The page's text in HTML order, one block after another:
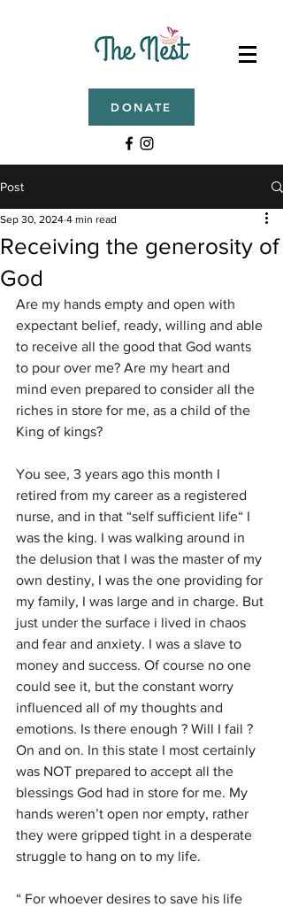
DONATE
Post
Receiving the generosity of
God
Sep 30, 2024 4 min read
Are my hands empty and open with
expectant belief, ready, willing and able
to receive all the good that God wants
to pour over me? Are my heart and
mind even prepared to consider all the
riches in store for me, as a child of the
King of kings?
You see, 3 years ago this month I
retired from my career as a registered
nurse, and in that “self sufficient life“ I
was the king. I was walking around in
the delusion that I was the master of my
own destiny, I was the one providing for
my family, I was large and in charge. But
just under the surface i lived in chaos
and fear and anxiety. I was a slave to
money and success. Of course no one
could see it, but the constant worry
influenced all of my thoughts and
emotions. Is there enough ? Will I fail ?
On and on. In this state I most certainly
was NOT prepared to accept all the
blessings God had in store for me. My
hands weren’t open nor empty, rather
they were gripped tight in a desperate
struggle to hang on to my life.
“ For whoever desires to save his life